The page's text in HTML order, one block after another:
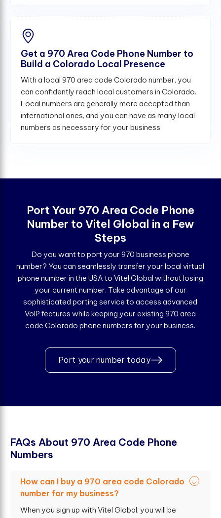
Get a 970 Area Code Phone Number to
Build a Colorado Local Presence
With a local 970 area code Colorado number, you
can confidently reach local customers in Colorado.
Local numbers are generally more accepted than
international ones, and you can have as many local
numbers as necessary for your business.
Port Your 970 Area Code Phone
Number to Vitel Global in a Few
Steps
Do you want to port your 970 business phone
number? You can seamlessly transfer your local virtual
phone number in the USA to Vitel Global without losing
your current number. Take advantage of our
sophisticated porting service to access advanced
VoIP features while keeping your existing 970 area
code Colorado phone numbers for your business.
Port your number today
FAQs About 970 Area Code Phone
Numbers
How can I buy a 970 area code Colorado
number for my business?
When you sign up with Vitel Global, you will be